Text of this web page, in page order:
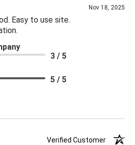
Nov 18, 2025
Easy to use site.
3 / 5
5 / 5
Verified Customer